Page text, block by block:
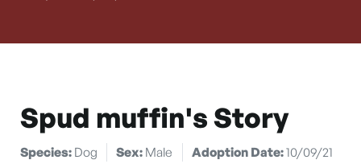
Spud muffin's Story
Species: Dog Sex: Male Adoption Date:10/09/21